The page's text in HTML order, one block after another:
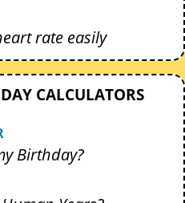
rate easily
CALCULATORS
Birthday?